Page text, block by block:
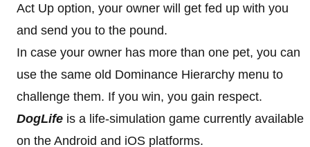
Act Up option, your owner will get fed up with you
and send you to the pound.
In case your owner has more than one pet, you can
use the same old Dominance Hierarchy menu to
challenge them. If you win, you gain respect.
DogLife is a life-simulation game currently available
on the Android and iOS platforms.